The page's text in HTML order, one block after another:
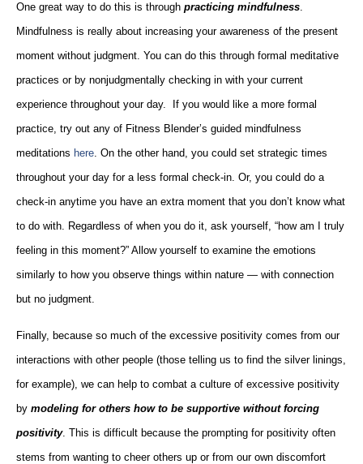
One great way to do this is through practicing mindfulness.
Mindfulness is really about increasing your awareness of the present
moment without judgment. You can do this through formal meditative
practices or by nonjudgmentally checking in with your current
experience throughout your day. If you would like a more formal
practice, try out any of Fitness Blender’s guided mindfulness
meditations here. On the other hand, you could set strategic times
throughout your day for a less formal check-in. Or, you could do a
check-in anytime you have an extra moment that you don’t know what
to do with. Regardless of when you do it, ask yourself, “how am I truly
feeling in this moment?” Allow yourself to examine the emotions
similarly to how you observe things within nature — with connection
but no judgment.
Finally, because so much of the excessive positivity comes from our
interactions with other people (those telling us to find the silver linings,
for example), we can help to combat a culture of excessive positivity
by modeling for others how to be supportive without forcing
positivity. This is difficult because the prompting for positivity often
stems from wanting to cheer others up or from our own discomfort